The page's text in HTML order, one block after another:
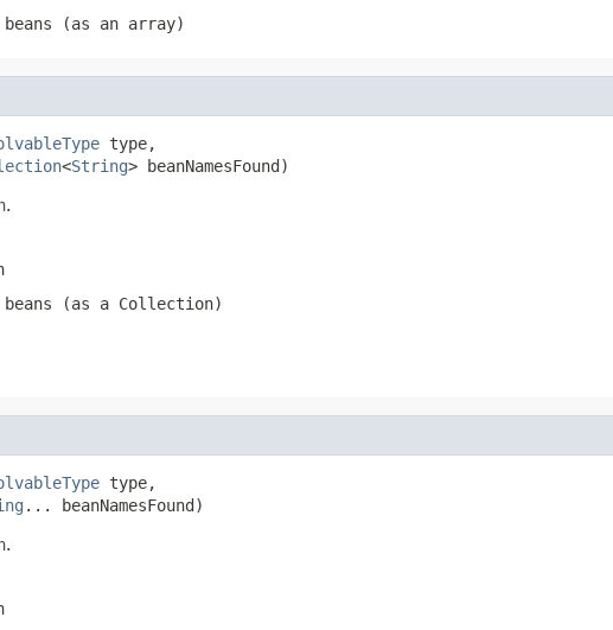
(as an array)
type,
<String> beanNamesFound)
.
(as a Collection)
type,
... beanNamesFound)
.